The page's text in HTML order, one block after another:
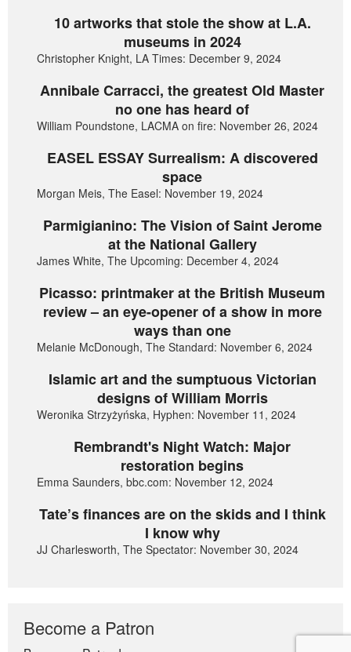
10 artworks that stole the show at L.A.
museums in 2024
Christopher Knight, LA Times: December 9, 2024
Annibale Carracci, the greatest Old Master
no one has heard of
William Poundstone, LACMA on fire: November 26, 2024
EASEL ESSAY Surrealism: A discovered
space
Morgan Meis, The Easel: November 19, 2024
Parmigianino: The Vision of Saint Jerome
at the National Gallery
James White, The Upcoming: December 4, 2024
Picasso: printmaker at the British Museum
review – an eye-opener of a show in more
ways than one
Melanie McDonough, The Standard: November 6, 2024
Islamic art and the sumptuous Victorian
designs of William Morris
Weronika Strzyżyńska, Hyphen: November 11, 2024
Rembrandt's Night Watch: Major
restoration begins
Emma Saunders, bbc.com: November 12, 2024
Tate’s finances are on the skids and I think
I know why
JJ Charlesworth, The Spectator: November 30, 2024
Become a Patron